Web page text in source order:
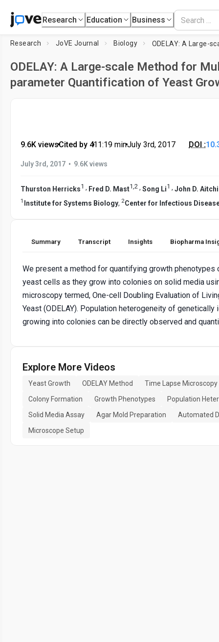
Research Education Business
Research JoVE Journal Biology
ODELAY: A Large-scale Method for
parameter Quantification of Yeast
9.6K views•Cited by 4•11:19 min•July 3rd, 2017 DOI :
July 3rd, 2017 • 9.6K views
Thurston Herricks1 , Fred D. Mast1,2 , Song Li1 , John D.
1 Institute for Systems Biology, 2Center for Infectious
Summary Transcript Insights Biopharma
We present a method for quantifying growth phenotypes
yeast cells as they grow into colonies on solid media
microscopy termed, One-cell Doubling Evaluation of
Yeast (ODELAY). Population heterogeneity of genetically
growing into colonies can be directly observed and
Explore More Videos
Yeast Growth ODELAY Method
Time Lapse Microscopy
Colony Formation
Growth Phenotypes
Population
Solid Media Assay
Agar Mold Preparation
Automated
Microscope Setup